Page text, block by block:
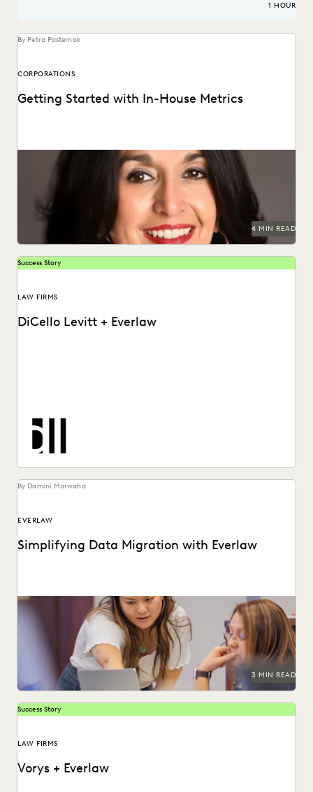
1 HOUR
By Petra Pasternak
CORPORATIONS
Getting Started with In-House Metrics
Get in-house metrics program tips from the experts.
4 MIN READ
Success Story
LAW FIRMS
DiCello Levitt + Everlaw
By Damini Marwaha
EVERLAW
Simplifying Data Migration with Everlaw
With legacy ediscovery systems lagging behind, or being
abandoned altogether, now is the time to move.
3 MIN READ
Success Story
LAW FIRMS
Vorys + Everlaw